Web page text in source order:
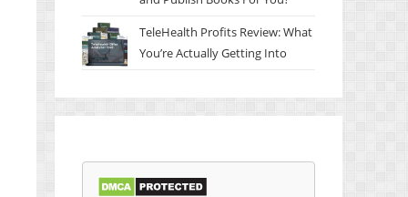
TeleHealth Profits Review: What
You’re Actually Getting Into